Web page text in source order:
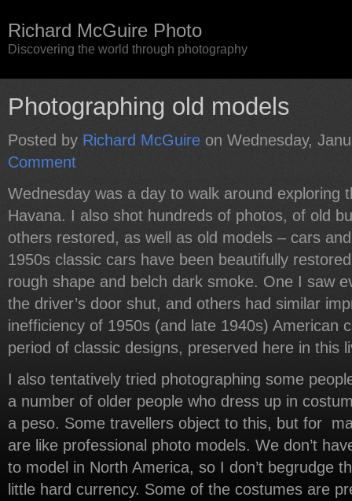
Richard McGuire Photo
Discovering the world through photography
Photographing old models
Posted by Richard McGuire on Wednesday,
Comment
Wednesday was a day to walk around exploring
Havana. I also shot hundreds of photos, of old
others restored, as well as old models – cars
1950s classic cars have been beautifully
rough shape and belch dark smoke. One I saw
the driver’s door shut, and others had similar
inefficiency of 1950s (and late 1940s) American
period of classic designs, preserved here in this
I also tentatively tried photographing some
a number of older people who dress up in
a peso. Some travellers object to this, but for
are like professional photo models. We don’t
to model in North America, so I don’t begrudge
little hard currency. Some of the costumes are